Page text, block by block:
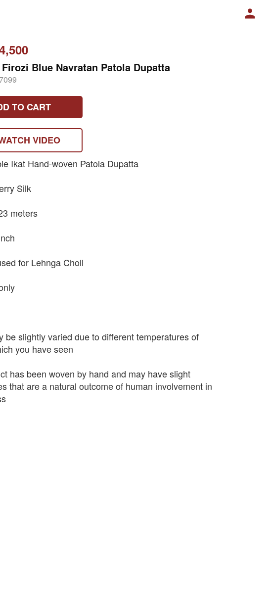
Blue Navratan Patola Dupatta
TO CART
VIDEO
Ikat Hand-woven Patola Dupatta
Silk
meters
for Lehnga Choli
be slightly varied due to different temperatures of
you have seen
has been woven by hand and may have slight
that are a natural outcome of human involvement in